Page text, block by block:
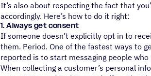
It’s also about respecting the fact that
accordingly. Here’s how to do it right:
1. Always get consent
If someone doesn’t explicitly opt in to
them. Period. One of the fastest ways to
reported is to start messaging people
When collecting a customer’s personal